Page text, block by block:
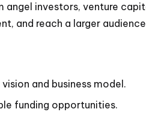
investors, venture
and reach a larger
and business model.
funding opportunities.